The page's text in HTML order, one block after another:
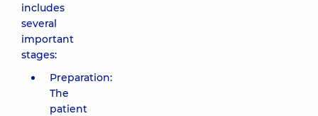
includes
several
important
stages:
Preparation:
The
patient